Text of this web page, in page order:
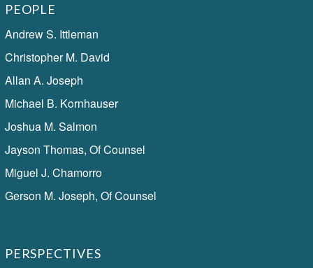
PEOPLE
Andrew S. Ittleman
Christopher M. David
Allan A. Joseph
Michael B. Kornhauser
Joshua M. Salmon
Jayson Thomas, Of Counsel
Miguel J. Chamorro
Gerson M. Joseph, Of Counsel
PERSPECTIVES